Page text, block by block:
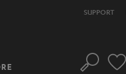
SUPPORT
Search